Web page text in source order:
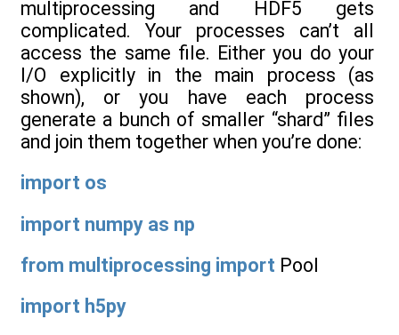
multiprocessing and HDF5 gets
complicated. Your processes can’t all
access the same file. Either you do your
I/O explicitly in the main process (as
shown), or you have each process
generate a bunch of smaller “shard” files
and join them together when you’re done:
import os
import numpy as np
from multiprocessing import Pool
import h5py